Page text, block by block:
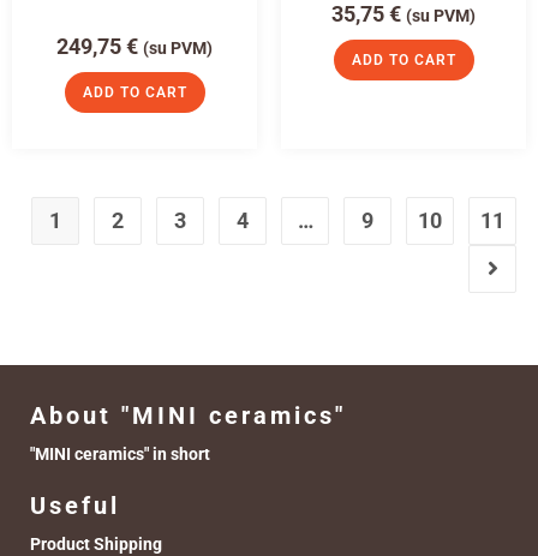
249,75€ (su PVM)
ADD TO CART
35,75€ (su PVM)
ADD TO CART
1 2 3 4 … 9 10 11
About "MINI ceramics"
"MINI ceramics" in short
Useful
Product Shipping